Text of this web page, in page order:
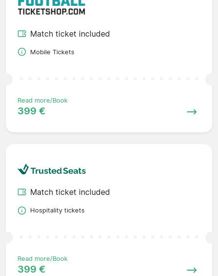
Match ticket included
Mobile Tickets
Read more/Book
399 €
Match ticket included
Hospitality tickets
Read more/Book
399 €